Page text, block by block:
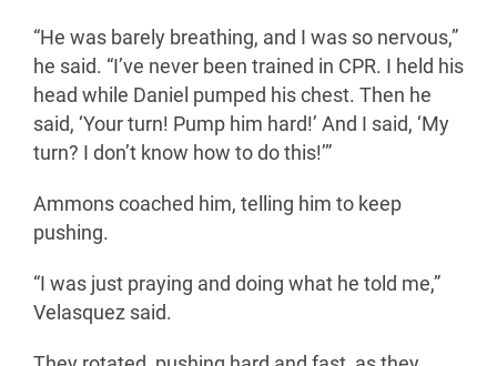
“He was barely breathing, and I was so nervous,”
he said. “I’ve never been trained in CPR. I held his
head while Daniel pumped his chest. Then he
said, ‘Your turn! Pump him hard!’ And I said, ‘My
turn? I don’t know how to do this!’”
Ammons coached him, telling him to keep
pushing.
“I was just praying and doing what he told me,”
Velasquez said.